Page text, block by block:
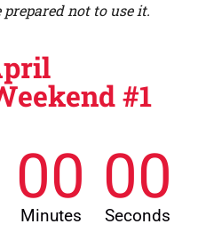
not to use it.
#1
00
Minutes
00
Seconds